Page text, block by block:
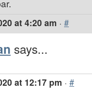
at 4:20 am · #
says...
at 12:17 pm · #